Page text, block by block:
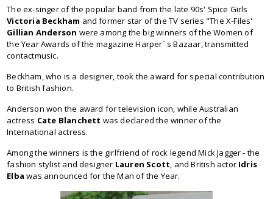
The ex-singer of the popular band from the late 90s' Spice Girls
Victoria Beckham and former star of the TV series "The X-Files'
Gillian Anderson were among the big winners of the Women of
the Year Awards of the magazine Harper` s Bazaar, transmitted
contactmusic.
Beckham, who is a designer, took the award for special contribution
to British fashion.
Anderson won the award for television icon, while Australian
actress Cate Blanchett was declared the winner of the
International actress.
Among the winners is the girlfriend of rock legend Mick Jagger - the
fashion stylist and designer Lauren Scott, and British actor Idris
Elba was announced for the Man of the Year.